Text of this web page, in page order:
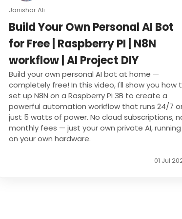
Janishar Ali
Build Your Own Personal AI Bot
for Free | Raspberry PI | N8N
workflow | AI Project DIY
Build your own personal AI bot at home —
completely free! In this video, I'll show you how
set up N8N on a Raspberry Pi 3B to create a
powerful automation workflow that runs 24/7
just 5 watts of power. No cloud subscriptions,
monthly fees — just your own private AI, running
on your own hardware.
01 Jul